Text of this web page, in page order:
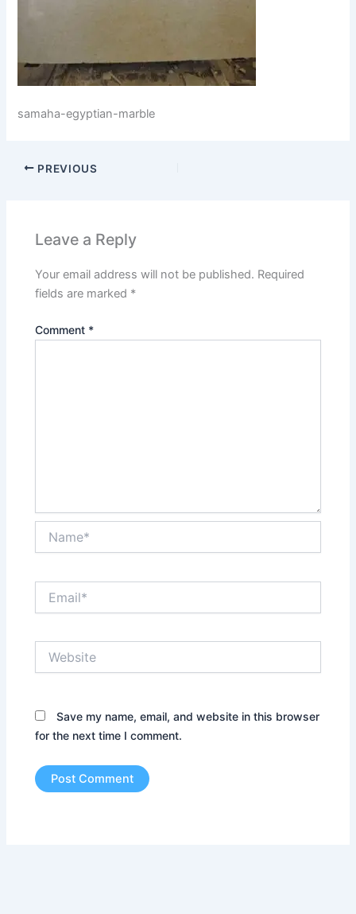
samaha-egyptian-marble
PREVIOUS
Leave a Reply
Your email address will not be published. Required
fields are marked *
Comment *
Save my name, email, and website in this browser
for the next time I comment.